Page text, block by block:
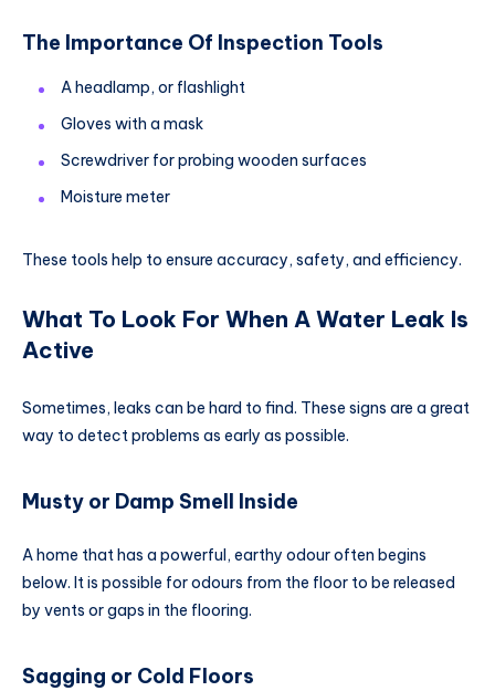
The Importance Of Inspection Tools
A headlamp, or flashlight
Gloves with a mask
Screwdriver for probing wooden surfaces
Moisture meter
These tools help to ensure accuracy, safety, and efficiency.
What To Look For When A Water Leak Is
Active
Sometimes, leaks can be hard to find. These signs are a great
way to detect problems as early as possible.
Musty or Damp Smell Inside
A home that has a powerful, earthy odour often begins
below. It is possible for odours from the floor to be released
by vents or gaps in the flooring.
Sagging or Cold Floors